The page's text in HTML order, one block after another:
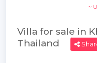
~
Villa for sale in
Thailand